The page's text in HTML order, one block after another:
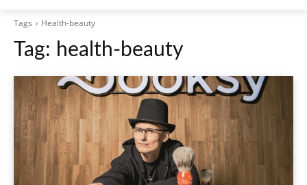
Tags Health-beauty
Tag: health-beauty